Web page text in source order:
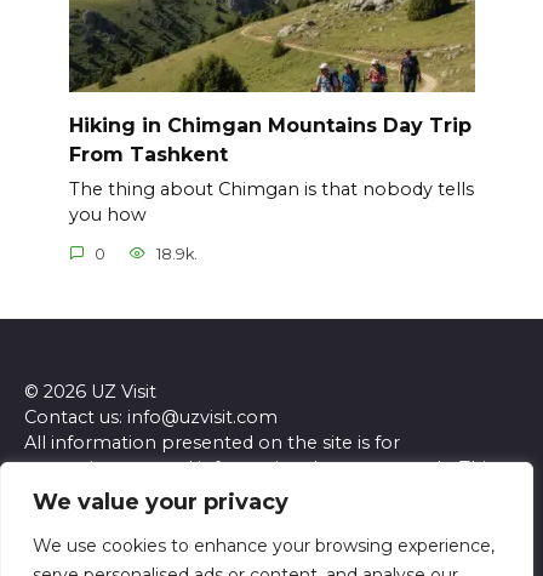
We value your privacy
We use cookies to enhance your browsing experience,
Hiking in Chimgan Mountains Day Trip
From Tashkent
The thing about Chimgan is that nobody tells
you how
0 18.9k.
© 2026 UZ Visit
Contact us: info@uzvisit.com
All information presented on the site is for
entertainment and informational purposes only. This
site and its content do not constitute professional
advice. We make no representations or warranties of
any kind, express or implied, about the accuracy,
completeness, reliability, or suitability of the